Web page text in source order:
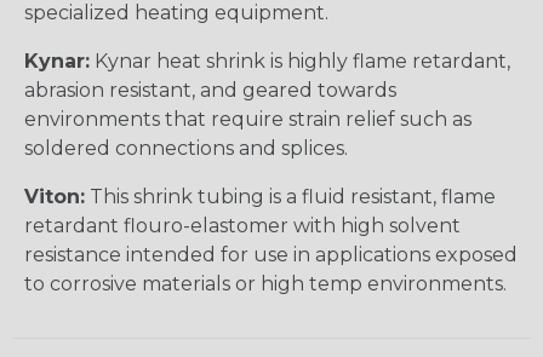
specialized heating equipment.
Kynar: Kynar heat shrink is highly flame retardant,
abrasion resistant, and geared towards
environments that require strain relief such as
soldered connections and splices.
Viton: This shrink tubing is a fluid resistant, flame
retardant flouro-elastomer with high solvent
resistance intended for use in applications exposed
to corrosive materials or high temp environments.